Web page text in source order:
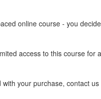
online course - you
access to this course for
your purchase, contact